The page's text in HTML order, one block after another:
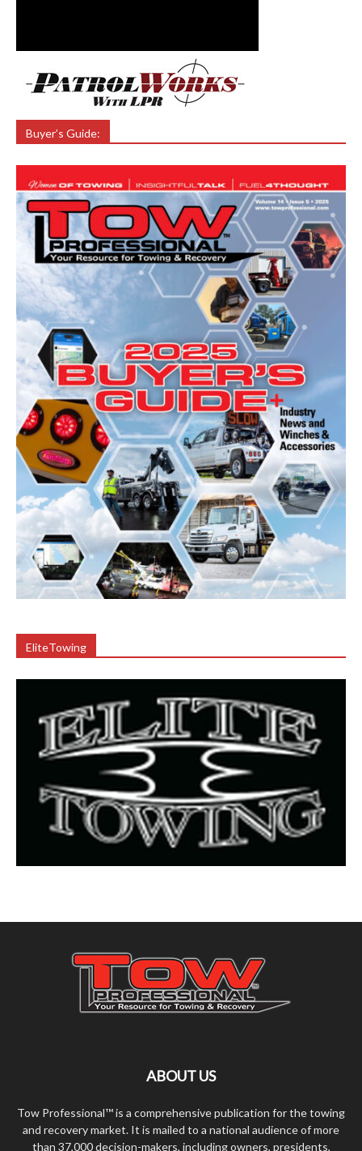
Buyer’s Guide:
EliteTowing
ABOUT US
Tow Professional™ is a comprehensive publication for the towing
and recovery market. It is mailed to a national audience of more
than 37,000 decision-makers, including owners, presidents,